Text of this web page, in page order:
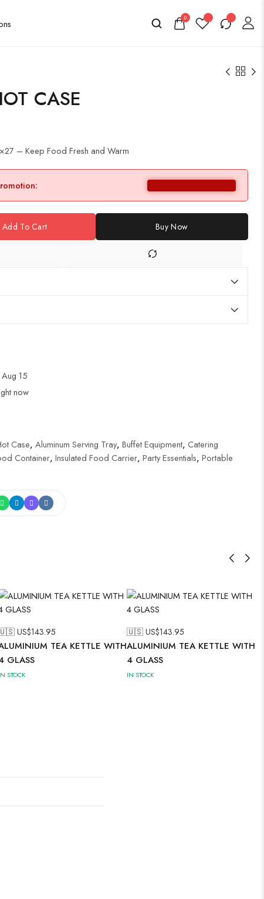
0
CASE
– Keep Food Fresh and Warm
Add To Cart Buy Now
15
now
Case, Aluminum Serving Tray, Buffet Equipment, Catering
Container, Insulated Food Carrier, Party Essentials, Portable
US$143.95
TEA KETTLE WITH
GLASS
STOCK
🇺🇸 US$143.95
ALUMINIUM TEA KETTLE WITH
4 GLASS
IN STOCK